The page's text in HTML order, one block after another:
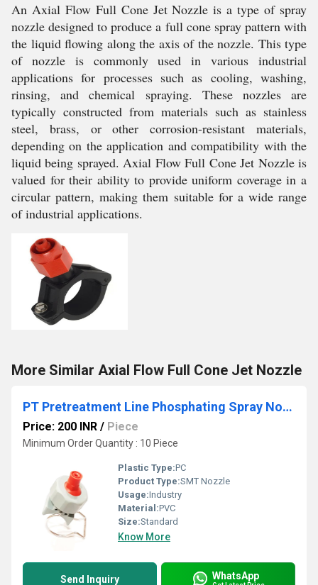
An Axial Flow Full Cone Jet Nozzle is a type of spray
nozzle designed to produce a full cone spray pattern with
the liquid flowing along the axis of the nozzle. This type
of nozzle is commonly used in various industrial
applications for processes such as cooling, washing,
rinsing, and chemical spraying. These nozzles are
typically constructed from materials such as stainless
steel, brass, or other corrosion-resistant materials,
depending on the application and compatibility with the
liquid being sprayed. Axial Flow Full Cone Jet Nozzle is
valued for their ability to provide uniform coverage in a
circular pattern, making them suitable for a wide range
of industrial applications.
More Similar Axial Flow Full Cone Jet Nozzle
PT Pretreatment Line Phosphating Spray Nozzles
Price: 200 INR / Piece
Minimum Order Quantity : 10 Piece
Plastic Type:PC
Product Type:SMT Nozzle
Usage:Industry
Material:PVC
Size:Standard
Know More
Send Inquiry WhatsApp